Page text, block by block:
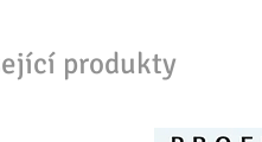
produkty